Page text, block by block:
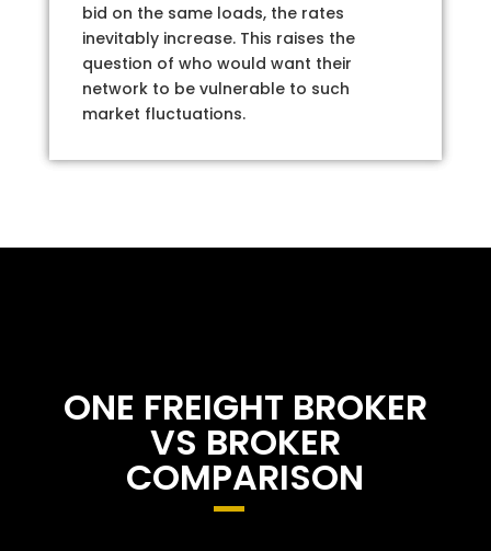
bid on the same loads, the rates
inevitably increase. This raises the
question of who would want their
network to be vulnerable to such
market fluctuations.
ONE FREIGHT BROKER
VS BROKER
COMPARISON